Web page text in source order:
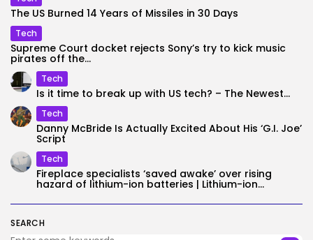
SEARCH
The US Burned 14 Years of Missiles in 30 Days
Tech
Supreme Court docket rejects Sony’s try to kick music
pirates off the...
Tech
Is it time to break up with US tech? – The Newest...
Tech
Danny McBride Is Actually Excited About His ‘G.I. Joe’
Script
Tech
Fireplace specialists ‘saved awake’ over rising
hazard of lithium-ion batteries | Lithium-ion...